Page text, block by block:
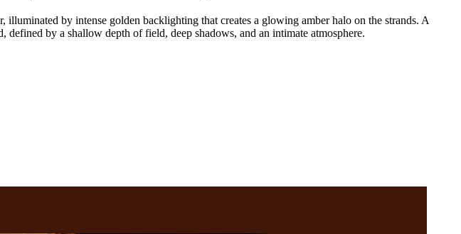
by intense golden backlighting that creates a glowing amber halo on the strands. A
by a shallow depth of field, deep shadows, and an intimate atmosphere.